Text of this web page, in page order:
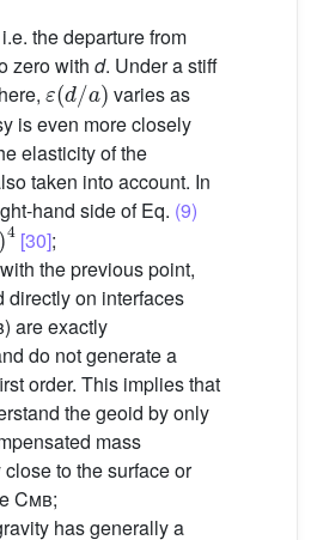
the departure from
zero with d. Under a stiff
ε(d/a)
varies as
is even more closely
elasticity of the
taken into account. In
hand side of Eq. (9)
4
[30];
the previous point,
directly on interfaces
) are exactly
do not generate a
order. This implies that
the geoid by only
mass
to the surface or
Cmb;
has generally a